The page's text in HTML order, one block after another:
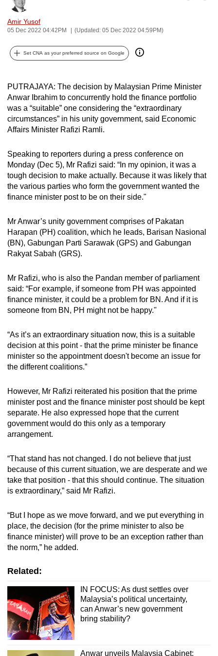
Amir Yusof
05 Dec 2022 04:42PM (Updated: 05 Dec 2022 04:59PM)
Set CNA as your preferred source on Google
PUTRAJAYA: The decision by Malaysian Prime Minister
Anwar Ibrahim to concurrently hold the finance portfolio
was a “suitable” one considering the “extraordinary
circumstances” in his unity government, said Economic
Affairs Minister Rafizi Ramli.
Speaking to reporters during a press conference on
Monday (Dec 5), Mr Rafizi said: “In my opinion, it was a
tough decision to make actually. Because it was likely that
the various parties who form the government wanted the
finance minister post to be on their side."
Mr Anwar’s unity government comprises of Pakatan
Harapan (PH) coalition, which he leads, Barisan Nasional
(BN), Gabungan Parti Sarawak (GPS) and Gabungan
Rakyat Sabah (GRS).
Mr Rafizi, who is also the Pandan member of parliament
said: “For example, if someone from PH was appointed
finance minister, it could be a problem for BN. And if it is
someone from BN, PH might not be happy."
“As it’s an extraordinary situation now, this is a suitable
decision at this point - that the prime minister be finance
minister so the appointment doesn't become an issue for
the different coalitions.”
However, Mr Rafizi reiterated his position that the prime
minister post and the finance minister post should be kept
separate. He also expressed hope that the current
government would do this only as a temporary
arrangement.
“That stand has not changed. I do not believe that just
because of this current situation, we are desperate and we
take that position - that this should continue. The situation
is extraordinary,” said Mr Rafizi.
“But I hope as we move forward, and we put everything in
place, the decision (for the prime minister to also be
finance minister) will prove to be an exception rather than
the norm,” he added.
Related:
IN FOCUS: As dust settles over
Malaysia’s political uncertainty,
can Anwar’s new government
bring stability?
Anwar unveils Malaysia Cabinet;
can
possibly
be.
To
to
a
supported
browser
for
the
finest
experience,
download
mobile
app.
but
still
having
Contact
us